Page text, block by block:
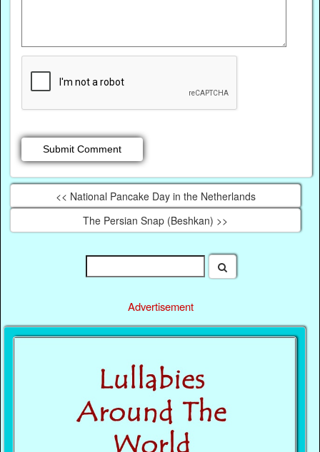
<< National Pancake Day in the Netherlands
The Persian Snap (Beshkan) >>
Advertisement